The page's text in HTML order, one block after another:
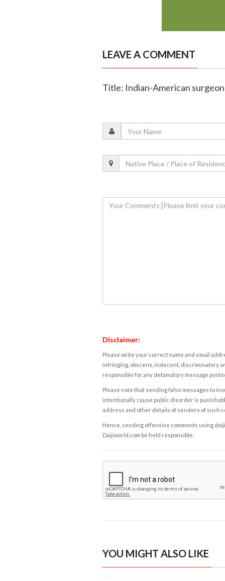
LEAVE A COMMENT
Title: Indian-American
Disclaimer:
Please write your correct name and email
infringing, obscene, indecent, discriminatory
responsible for any defamatory message
Please note that sending false messages to
intentionally cause public disorder is
address and other details of senders of such
Hence, sending offensive comments using
Daijiworld.com be held responsible.
YOU MIGHT ALSO LIKE